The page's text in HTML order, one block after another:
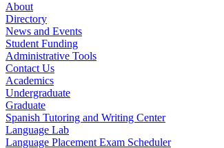
About
Directory
News and Events
Student Funding
Administrative Tools
Contact Us
Academics
Undergraduate
Graduate
Spanish Tutoring and Writing Center
Language Lab
Language Placement Exam Scheduler